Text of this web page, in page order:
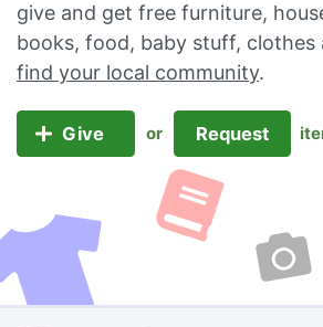
give and get free furniture,
books, food, baby stuff, clothes
find your local community.
Give or Request